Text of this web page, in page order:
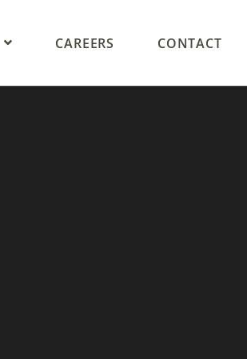
CAREERS CONTACT